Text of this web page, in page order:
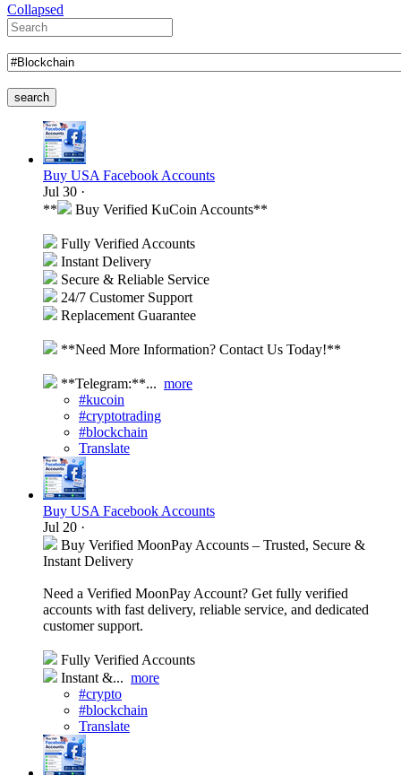
Collapsed
search
Buy USA Facebook Accounts
Jul 30 ·
**
Buy Verified KuCoin Accounts**
Fully Verified Accounts
Instant Delivery
Secure & Reliable Service
24/7 Customer Support
Replacement Guarantee
**Need More Information? Contact Us Today!**
**Telegram:**... more
#kucoin
#cryptotrading
#blockchain
Translate
Buy USA Facebook Accounts
Jul 20 ·
Buy Verified MoonPay Accounts – Trusted, Secure &
Instant Delivery
Need a Verified MoonPay Account? Get fully verified
accounts with fast delivery, reliable service, and dedicated
customer support.
Fully Verified Accounts
Instant &... more
#crypto
#blockchain
Translate